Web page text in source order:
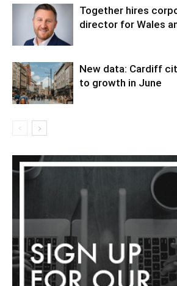
Together hires
director for Wales
New data: Cardiff
to growth in June